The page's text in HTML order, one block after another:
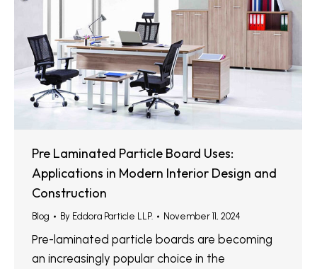
Pre Laminated Particle Board Uses:
Applications in Modern Interior Design and
Construction
Blog By Eddora Particle LLP. November 11, 2024
Pre-laminated particle boards are becoming
an increasingly popular choice in the